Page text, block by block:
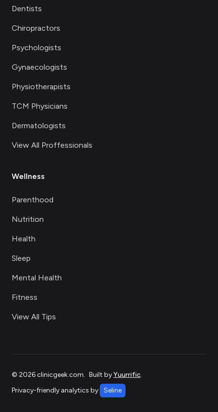
Dentists
Chiropractors
Psychologists
Gynaecologists
Physiotherapists
TCM Physicians
Dermatologists
View All Proffessionals
Wellness
Parenthood
Nutrition
Health
Sleep
Mental Health
Fitness
View All Tips
© 2026clinicgeek.com. Built byYuurrific.
Privacy-friendly analytics by
Seline